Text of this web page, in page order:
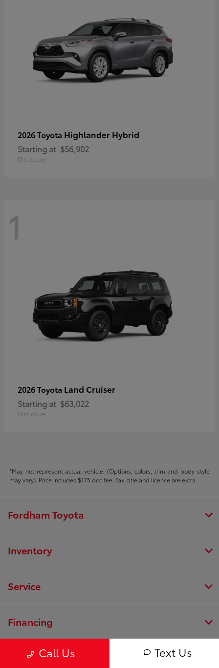
2026 Toyota Highlander Hybrid
Starting at $56,902
Disclosure
1
2026 Toyota Land Cruiser
Starting at $63,022
Disclosure
*May not represent actual vehicle. (Options, colors, trim and body style
may vary). Price includes $175 doc fee. Tax, title and license are extra.
Call Us Text Us
Fordham Toyota
Inventory
Service
Financing
Dealership